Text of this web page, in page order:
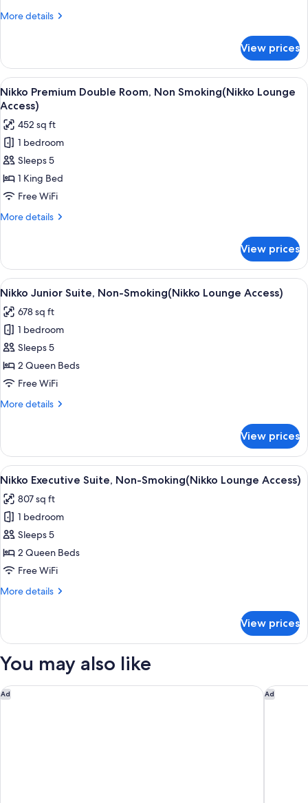
Smoking(Nikko
More details
More
Premium
Twin,
Non
Smoking(Nikko
Access)
View prices
View
all
photos
for
Nikko
Premium
Double
Room,
Non
Access)
A modern hotel room with a large
6
Nikko Premium Double Room, Non Smoking(Nikko Lounge
Access)
452 sq ft
1 bedroom
Sleeps 5
1 King Bed
Free WiFi
More details
More
Premium
Double
Room,
Smoking(Nikko
Lounge
Access)
View prices
View
all
photos
for
Nikko
Junior
Suite,
Smoking(Nikko
A modern hotel room with a large
8
Nikko Junior Suite, Non-Smoking(Nikko Lounge Access)
678 sq ft
1 bedroom
Sleeps 5
2 Queen Beds
Free WiFi
More details
More
Junior
Suite,
Non-
Lounge
Access)
View prices
View
all
photos
for
Nikko
Executive
Suite,
Smoking(Nikko
A modern hotel room with a large
9
Nikko Executive Suite, Non-Smoking(Nikko Lounge Access)
807 sq ft
1 bedroom
Sleeps 5
2 Queen Beds
Free WiFi
More details
More
Executive
Non-
Lounge
Access)
View prices
You may also like
Ad
Miyako City Osaka Hommachi Ad
Hotel